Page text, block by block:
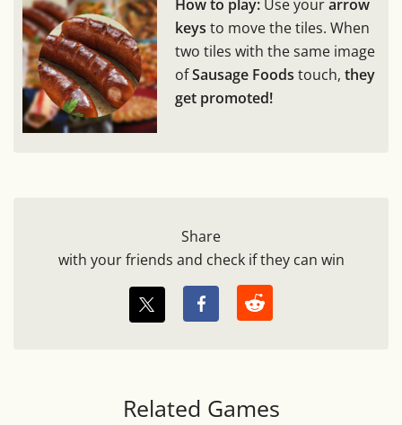
How to play: Use yourarrow
keys to move the tiles. When
two tiles with the same image
ofSausage Foods touch, they
get promoted!
Share
with your friends and check if they can win
Related Games